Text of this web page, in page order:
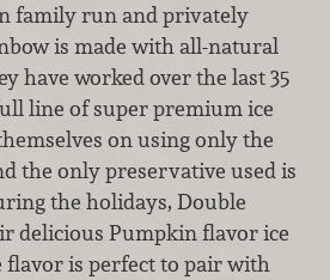
family run and privately
is made with all-natural
have worked over the last 35
line of super premium ice
on using only the
the only preservative used is
the holidays, Double
delicious Pumpkin flavor ice
flavor is perfect to pair with